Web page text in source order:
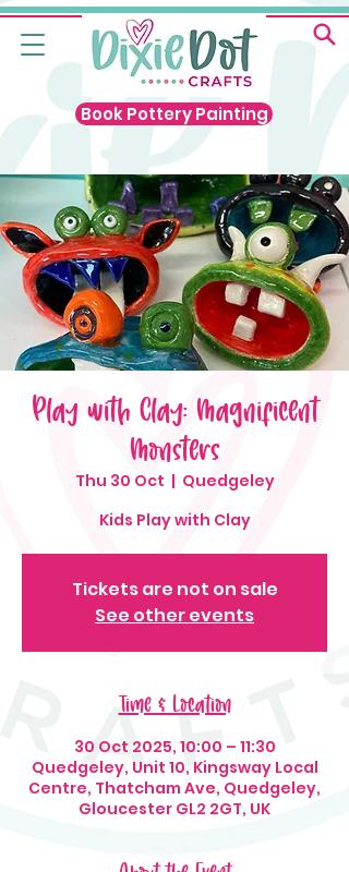
Book Pottery Painting
Play with Clay: Magnificent
Monsters
Thu 30 Oct
  |
Quedgeley
Kids Play with Clay
Tickets are not on sale
See other events
Time & Location
30 Oct 2025, 10:00 – 11:30
Quedgeley, Unit 10, Kingsway Local
Centre, Thatcham Ave, Quedgeley,
Gloucester GL2 2GT, UK